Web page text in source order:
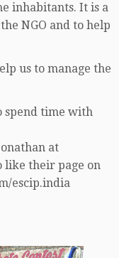
inhabitants. It is a
NGO and to help
us to manage the
spend time with
at
like their page on
escip.india